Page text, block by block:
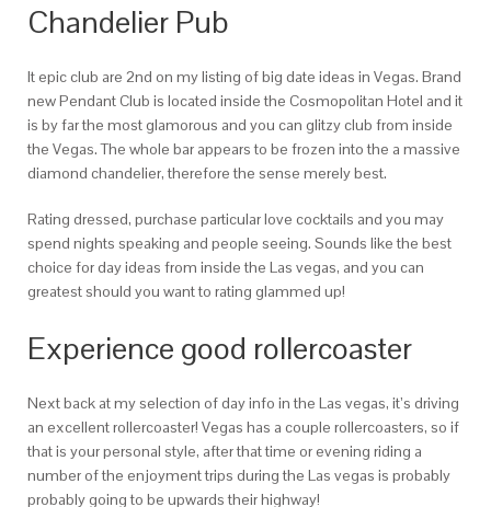
Chandelier Pub
It epic club are 2nd on my listing of big date ideas in Vegas. Brand
new Pendant Club is located inside the Cosmopolitan Hotel and it
is by far the most glamorous and you can glitzy club from inside
the Vegas. The whole bar appears to be frozen into the a massive
diamond chandelier, therefore the sense merely best.
Rating dressed, purchase particular love cocktails and you may
spend nights speaking and people seeing. Sounds like the best
choice for day ideas from inside the Las vegas, and you can
greatest should you want to rating glammed up!
Experience good rollercoaster
Next back at my selection of day info in the Las vegas, it’s driving
an excellent rollercoaster! Vegas has a couple rollercoasters, so if
that is your personal style, after that time or evening riding a
number of the enjoyment trips during the Las vegas is probably
probably going to be upwards their highway!